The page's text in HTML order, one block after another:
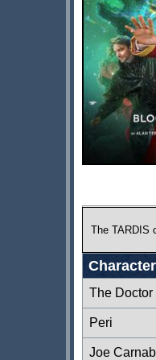
The TARDIS
The Doctor
Peri
Joe